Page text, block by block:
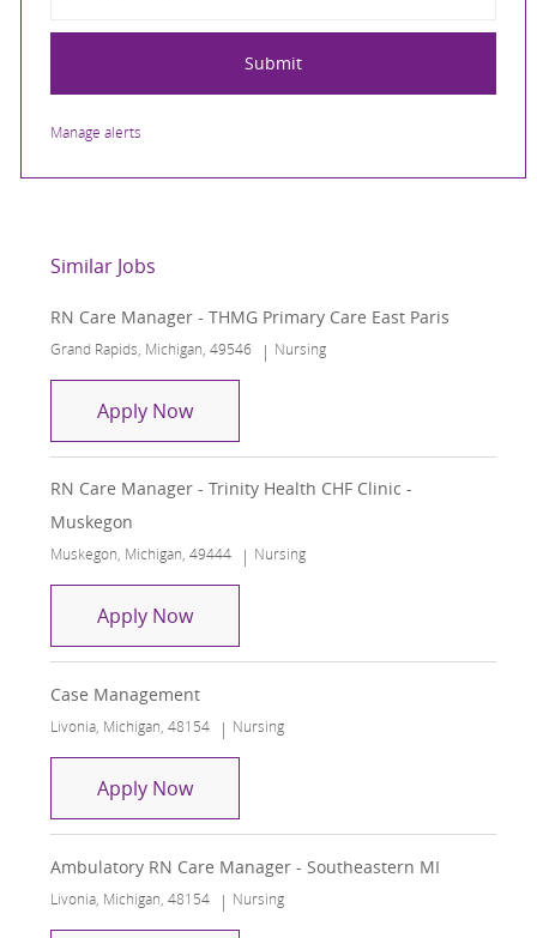
Submit
Manage alerts
Similar Jobs
RN Care Manager - THMG Primary Care East Paris
Location
Grand Rapids, Michigan, 49546 Category
Nursing
Apply NowRN Care Manager - THMG Primary
RN Care Manager - Trinity Health CHF Clinic -
Muskegon
Location
Muskegon, Michigan, 49444 Category
Nursing
Apply NowRN Care Manager - Trinity Health CHF
Case Management
Location
Livonia, Michigan, 48154 Category
Nursing
Apply NowCase Management
Ambulatory RN Care Manager - Southeastern MI
Location
Livonia, Michigan, 48154 Category
Nursing